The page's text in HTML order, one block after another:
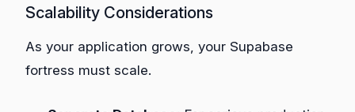
Scalability Considerations
As your application grows, your Supabase
fortress must scale.